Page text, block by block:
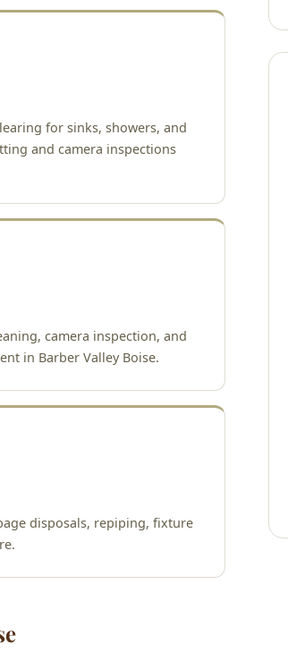
for sinks, showers, and
and camera inspections
camera inspection, and
in Barber Valley Boise.
disposals, repiping, fixture